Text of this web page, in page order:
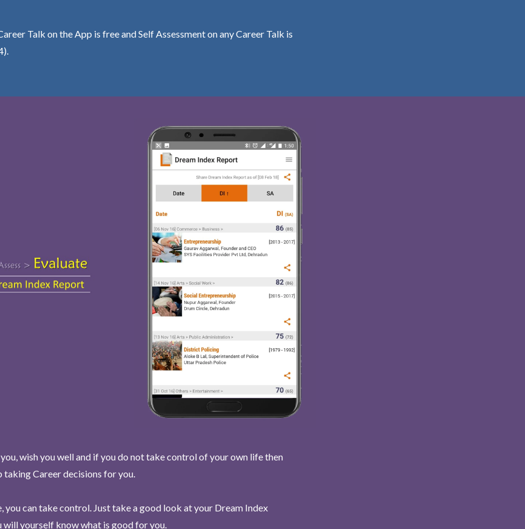
Talk on the App is free and Self Assessment on any Career Talk is
wish you well and if you do not take control of your own life then
taking Career decisions for you.
you can take control. Just take a good look at your Dream Index
will yourself know what is good for you.